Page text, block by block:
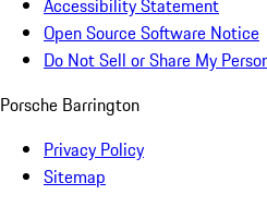
Accessibility Statement
Open Source Software Notice
Do Not Sell or Share My
Porsche Barrington
Privacy Policy
Sitemap